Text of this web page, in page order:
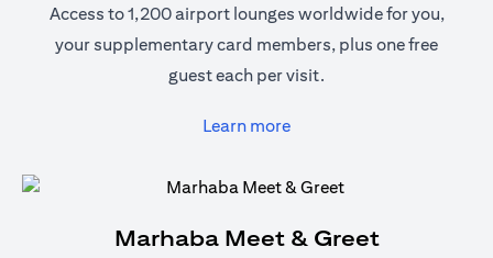
Access to 1,200 airport lounges worldwide for you,
your supplementary card members, plus one free
guest each per visit.
Learn more(opens in a new tab)
Marhaba Meet & Greet